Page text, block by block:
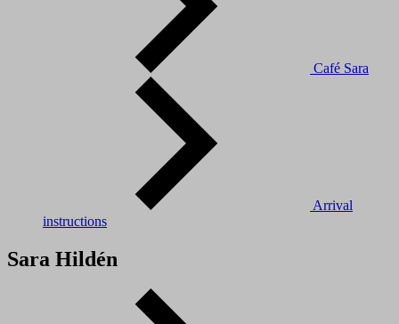
Café Sara
Arrival
instructions
Sara Hildén